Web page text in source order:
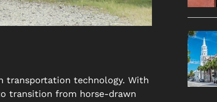
transportation technology. With
transition from horse-drawn